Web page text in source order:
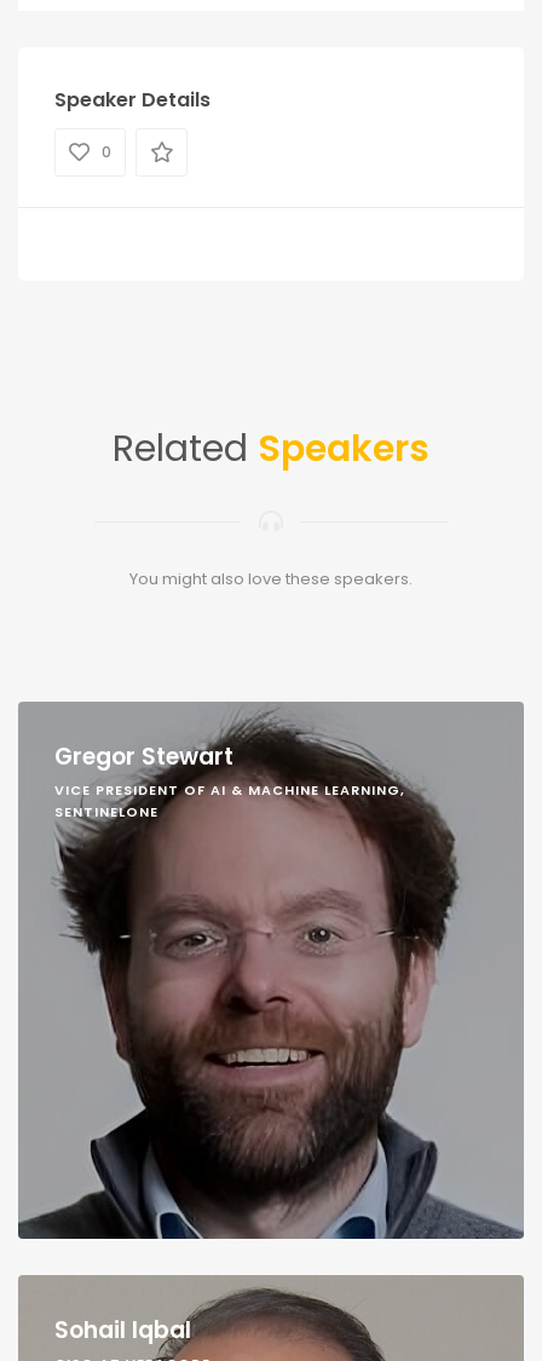
Speaker Details
0
Related Speakers
You might also love these speakers.
Gregor Stewart
VICE PRESIDENT OF AI & MACHINE LEARNING,
SENTINELONE
Sohail Iqbal